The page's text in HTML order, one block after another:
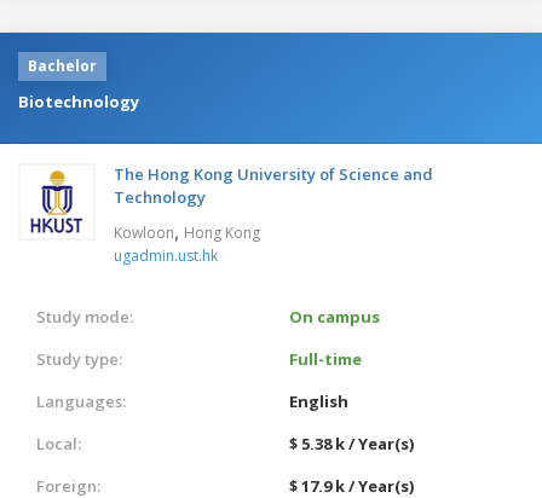
Bachelor
Biotechnology
The Hong Kong University of Science and
Technology
Kowloon, Hong Kong
ugadmin.ust.hk
Study mode:
On campus
Study type:
Full-time
Languages:
English
Local:
$ 5.38 k / Year(s)
Foreign:
$ 17.9 k / Year(s)